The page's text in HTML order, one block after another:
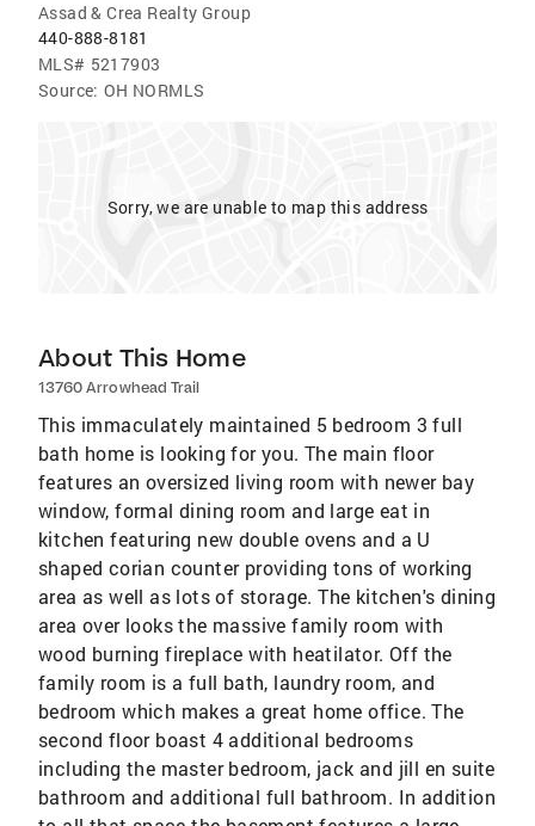
Assad & Crea Realty Group
440-888-8181
MLS# 5217903
Source: OH NORMLS
Sorry, we are unable to map this address
About This Home
13760 Arrowhead Trail
This immaculately maintained 5 bedroom 3 full
bath home is looking for you. The main floor
features an oversized living room with newer bay
window, formal dining room and large eat in
kitchen featuring new double ovens and a U
shaped corian counter providing tons of working
area as well as lots of storage. The kitchen's dining
area over looks the massive family room with
wood burning fireplace with heatilator. Off the
family room is a full bath, laundry room, and
bedroom which makes a great home office. The
second floor boast 4 additional bedrooms
including the master bedroom, jack and jill en suite
bathroom and additional full bathroom. In addition